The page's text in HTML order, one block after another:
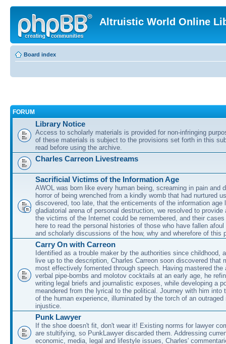
Altruistic World Online
Board index
FORUM
Library Notice
Access to scholarly materials is provided for non-infringing
of these materials is subject to the provisions set forth in this
read before using the archive.
Charles Carreon Livestreams
Sacrificial Victims of the Information Age
AWOL was born like every human being, screaming in pain and
horror of being wrenched from a kindly womb that had nurtured
discovered, too late, that the enticements of the information age
gladiatorial arena of personal destruction, we resolved to provide
the victims of the Internet could be remembered, and their
here to read the personal histories of those who have fallen
and scholarly discussions of the how, why and wherefore of this
Carry On with Carreon
Identified as a trouble maker by the authorities since childhood,
live up to the description, Charles Carreon soon discovered that
most effectively fomented through speech. Having mastered the
verbal pipe-bombs and molotov cocktails at an early age, he
writing legal briefs and journalistic exposes, while developing a
meandered from the lyrical to the political. Journey with him into
of the human experience, illuminated by the torch of an outraged
injustice.
Punk Lawyer
If the shoe doesn't fit, don't wear it! Existing norms for lawyer
are stultifying, so PunkLawyer discarded them. Addressing
economic, media, legal and lifestyle issues, Charles'